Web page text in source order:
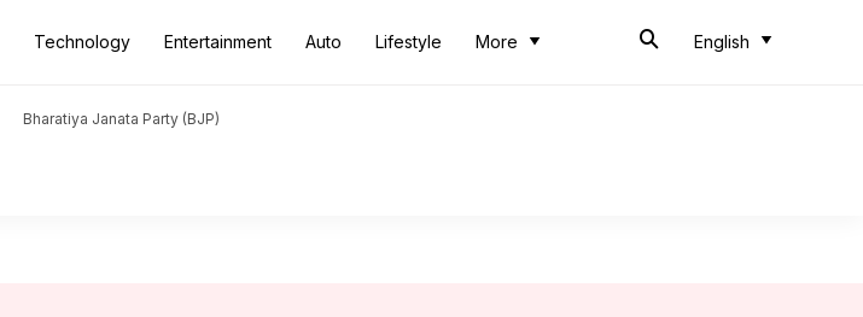
Technology Entertainment Auto Lifestyle More English
Bharatiya Janata Party (BJP)